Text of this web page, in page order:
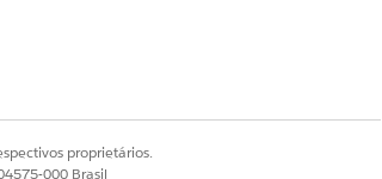
Sim
proprietários.
000 Brasil